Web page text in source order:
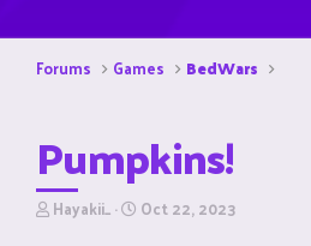
Forums Games BedWars
Pumpkins!
T
Hayakii_ S
Oct 22, 2023